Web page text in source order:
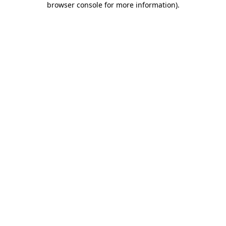
browser console for more information).